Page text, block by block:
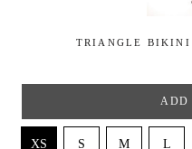
TRIANGLE BIKINI
ADD